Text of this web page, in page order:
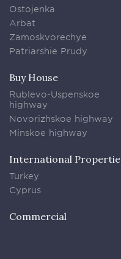
Ostojenka
Arbat
Zamoskvorechye
Patriarshie Prudy
Buy House
Rublevo-Uspenskoe
highway
Novorizhskoe highway
Minskoe highway
International
Turkey
Cyprus
Commercial